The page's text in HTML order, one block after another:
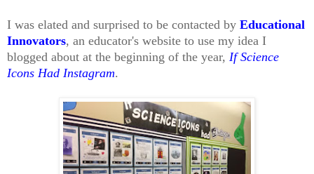
I was elated and surprised to be contacted by Educational
Innovators, an educator's website to use my idea I
blogged about at the beginning of the year, If Science
Icons Had Instagram.